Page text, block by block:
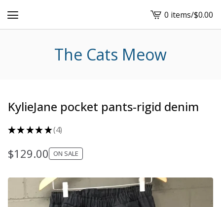
View
cart
0 items/$0.00
The Cats Meow
KylieJane pocket pants-rigid denim
★★ ★★ ★ 4
4
$129.00 ON SALE